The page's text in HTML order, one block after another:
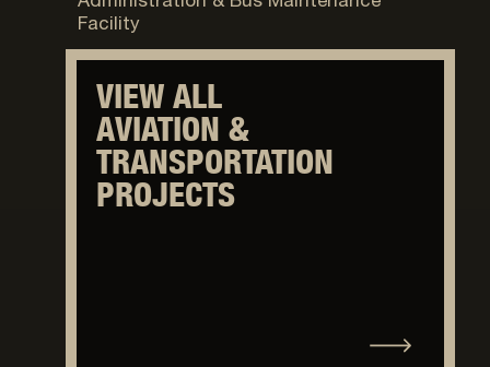
Facility
VIEW ALL
AVIATION &
TRANSPORTATION
PROJECTS